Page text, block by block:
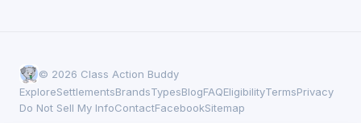
© 2026 Class Action Buddy
ExploreSettlementsBrandsTypesBlogFAQEligibilityTermsPrivacy
Do Not Sell My InfoContactFacebookSitemap